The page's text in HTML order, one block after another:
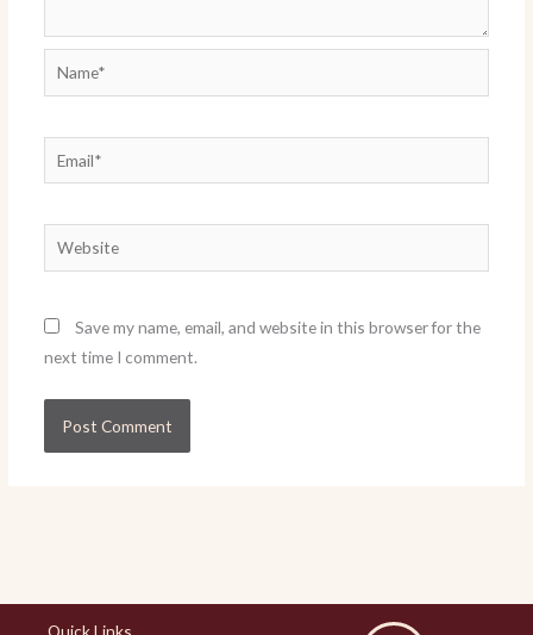
Name*
Email*
Website
Save my name, email, and website in this browser for the
next time I comment.
Quick Links